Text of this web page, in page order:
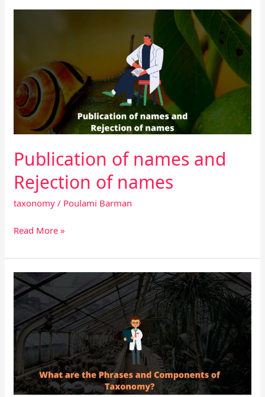
Publication of names and
Rejection of names
taxonomy / Poulami Barman
Rejection
of
names
Read More »
What
are
the
Phrases
and
Components
Taxonomy?